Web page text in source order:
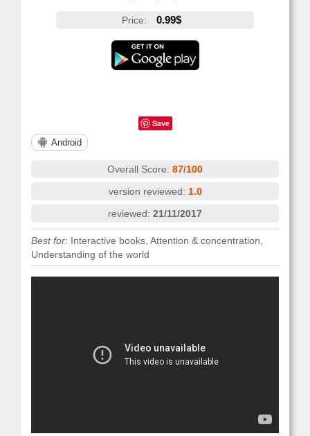
Price: 0.99$
Save
Android
Overall Score: 87/100
version reviewed: 1.0
reviewed: 21/11/2017
Best for: Interactive books, Attention & concentration,
Understanding of the world